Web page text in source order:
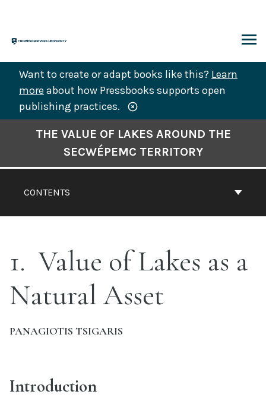
content
Want to create or adapt books like this? Learn
more about how Pressbooks supports open
publishing practices.
CONTENTS
THE VALUE OF LAKES AROUND THE
SECWÉPEMC TERRITORY
1 Value of Lakes as a
Natural Asset
PANAGIOTIS TSIGARIS
Introduction